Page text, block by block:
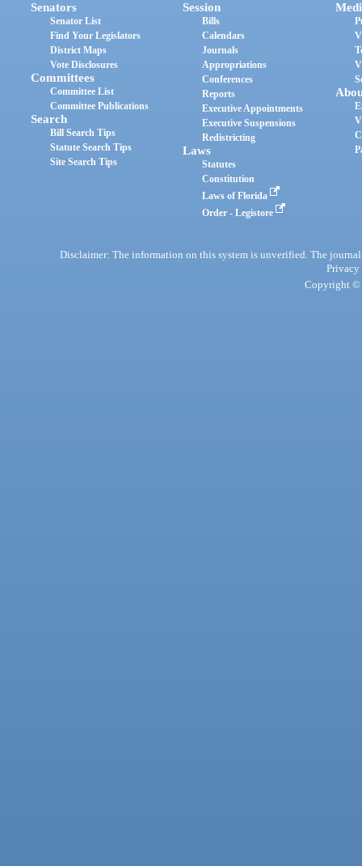
Senators
Senator List
Find Your Legislators
District Maps
Vote Disclosures
Committees
Committee List
Committee Publications
Search
Bill Search Tips
Statute Search Tips
Site Search Tips
Session
Bills
Calendars
Journals
Appropriations
Conferences
Reports
Executive Appointments
Executive Suspensions
Redistricting
Laws
Statutes
Constitution
Laws of Florida
Order - Legistore
Disclaimer: The information on this system is unverified. The
Privacy
Copyright ©